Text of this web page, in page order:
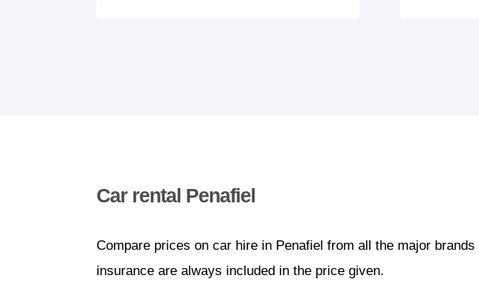
Car rental Penafiel
Compare prices on car hire in Penafiel from all the major
insurance are always included in the price given.